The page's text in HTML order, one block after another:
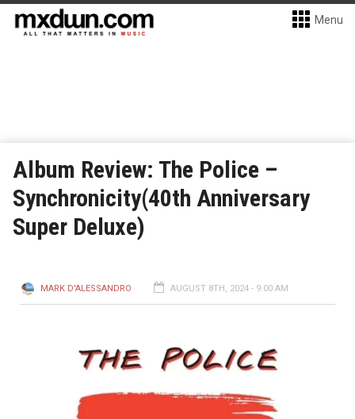
Menu
Album Review: The Police –
Synchronicity(40th Anniversary
Super Deluxe)
MARK D'ALESSANDRO AUGUST 8TH, 2024 - 9:00 AM